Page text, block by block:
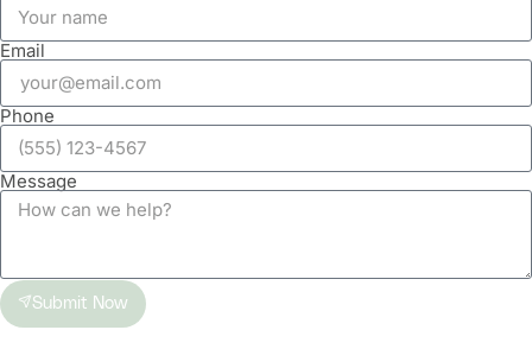
Email
Phone
Message
Submit Now